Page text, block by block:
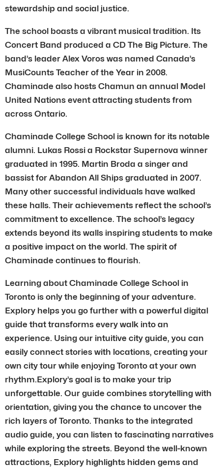
stewardship and social justice.
The school boasts a vibrant musical tradition. Its
Concert Band produced a CD The Big Picture. The
band’s leader Alex Voros was named Canada’s
MusiCounts Teacher of the Year in 2008.
Chaminade also hosts Chamun an annual Model
United Nations event attracting students from
across Ontario.
Chaminade College School is known for its notable
alumni. Lukas Rossi a Rockstar Supernova winner
graduated in 1995. Martin Broda a singer and
bassist for Abandon All Ships graduated in 2007.
Many other successful individuals have walked
these halls. Their achievements reflect the school’s
commitment to excellence. The school’s legacy
extends beyond its walls inspiring students to make
a positive impact on the world. The spirit of
Chaminade continues to flourish.
Learning about Chaminade College School in
Toronto is only the beginning of your adventure.
Explory helps you go further with a powerful digital
guide that transforms every walk into an
experience. Using our intuitive city guide, you can
easily connect stories with locations, creating your
own city tour while enjoying Toronto at your own
rhythm.Explory’s goal is to make your trip
unforgettable. Our guide combines storytelling with
orientation, giving you the chance to uncover the
rich layers of Toronto. Thanks to the integrated
audio guide, you can listen to fascinating narratives
while exploring the streets. Beyond the well-known
attractions, Explory highlights hidden gems and